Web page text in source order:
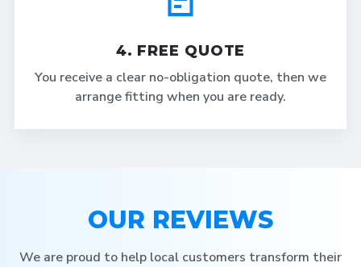
4. FREE QUOTE
You receive a clear no-obligation quote, then we
arrange fitting when you are ready.
OUR REVIEWS
We are proud to help local customers transform their